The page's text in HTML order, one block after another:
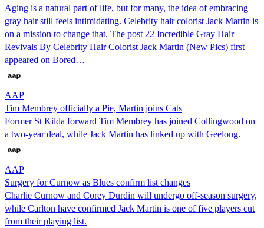
Aging is a natural part of life, but for many, the idea of embracing
gray hair still feels intimidating. Celebrity hair colorist Jack Martin is
on a mission to change that. The post 22 Incredible Gray Hair
Revivals By Celebrity Hair Colorist Jack Martin (New Pics) first
appeared on Bored…
AAP
Tim Membrey officially a Pie, Martin joins Cats
Former St Kilda forward Tim Membrey has joined Collingwood on
a two-year deal, while Jack Martin has linked up with Geelong.
AAP
Surgery for Curnow as Blues confirm list changes
Charlie Curnow and Corey Durdin will undergo off-season surgery,
while Carlton have confirmed Jack Martin is one of five players cut
from their playing list.